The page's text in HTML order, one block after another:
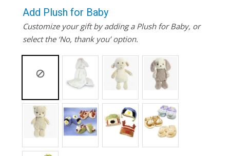
Add Plush for Baby
Customize your gift by adding a Plush for Baby, or
select the ‘No, thank you’ option.